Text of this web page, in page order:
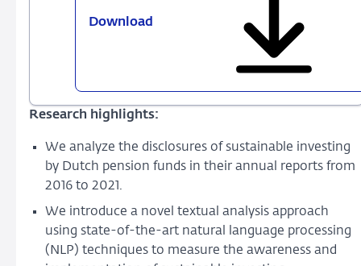
Download
talk?
textual
pension
funds’
disclosures
Research highlights:
We analyze the disclosures of sustainable investing
by Dutch pension funds in their annual reports from
2016 to 2021.
We introduce a novel textual analysis approach
using state-of-the-art natural language processing
(NLP) techniques to measure the awareness and